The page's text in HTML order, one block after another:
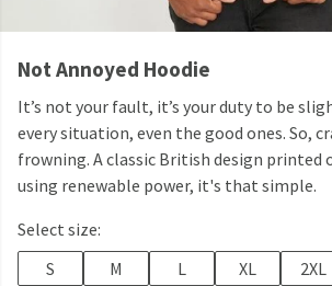
Not Annoyed Hoodie
It’s not your fault, it’s your duty to be
every situation, even the good ones. So,
frowning. A classic British design printed
using renewable power, it's that simple.
Select size:
S
M L XL 2XL